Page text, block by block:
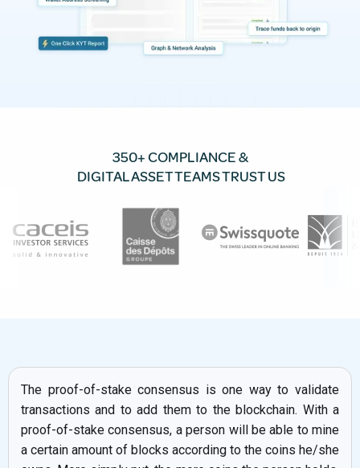
350+ COMPLIANCE &
DIGITAL ASSET TEAMS TRUST US
The proof-of-stake consensus is one way to validate
transactions and to add them to the blockchain. With a
proof-of-stake consensus, a person will be able to mine
a certain amount of blocks according to the coins he/she